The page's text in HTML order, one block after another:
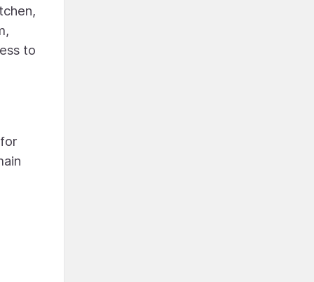
to